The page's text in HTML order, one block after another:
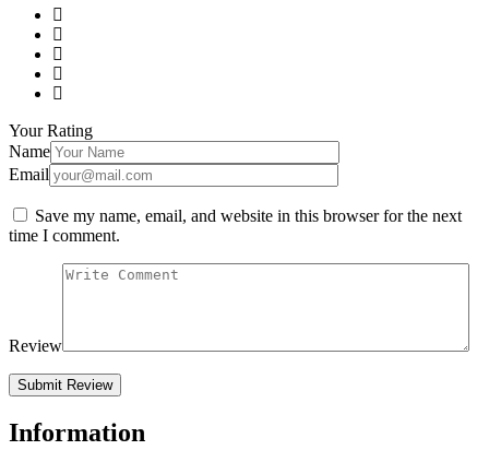
Your Rating
Name
Email
Save my name, email, and website in this browser for the next
time I comment.
Review
Information